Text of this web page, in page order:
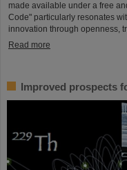
made available under a free
Code" particularly resonates
innovation through openness,
Read more
Improved prospects